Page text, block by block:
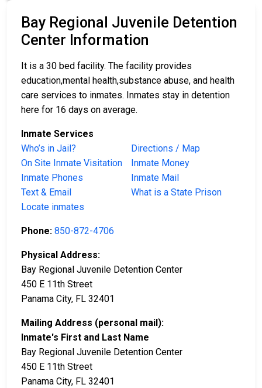
Bay Regional Juvenile Detention
Center Information
It is a 30 bed facility. The facility provides
education,mental health,substance abuse, and health
care services to inmates. Inmates stay in detention
here for 16 days on average.
Inmate Services
Who’s in Jail?
Directions / Map
On Site Inmate Visitation
Inmate Money
Inmate Phones
Inmate Mail
Text & Email
What is a State Prison
Locate inmates
Phone: 850-872-4706
Physical Address:
Bay Regional Juvenile Detention Center
450 E 11th Street
Panama City, FL 32401
Mailing Address (personal mail):
Inmate's First and Last Name
Bay Regional Juvenile Detention Center
450 E 11th Street
Panama City, FL 32401